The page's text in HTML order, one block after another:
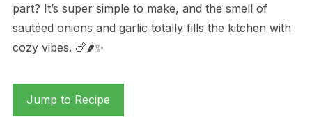
part? It’s super simple to make, and the smell of
sautéed onions and garlic totally fills the kitchen with
cozy vibes. 🍗🌶️✨
Jump to Recipe